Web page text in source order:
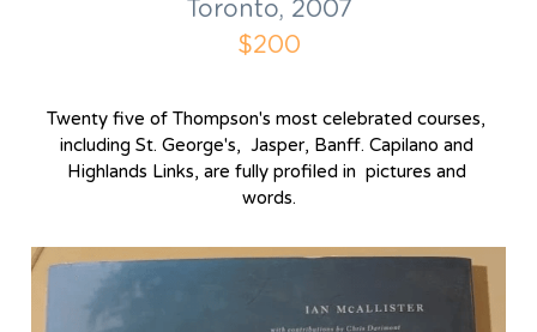
Toronto, 2007
$200
Twenty five of Thompson's most celebrated courses,
including St. George's,  Jasper, Banff. Capilano and
Highlands Links, are fully profiled in  pictures and
words.